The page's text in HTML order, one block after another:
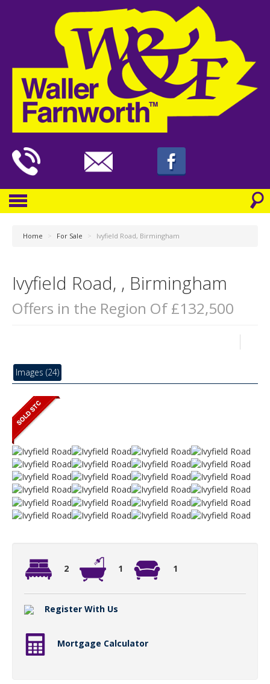
Home > For Sale > Ivyfield Road, Birmingham
Ivyfield Road, , Birmingham
Offers in the Region Of £132,500
Images (24)
2 1 1
Register With Us
Mortgage Calculator